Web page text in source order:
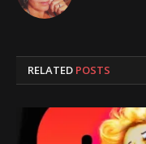
RELATED POSTS